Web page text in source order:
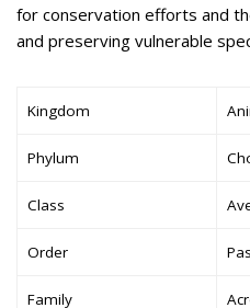
for conservation efforts and
and preserving vulnerable
Kingdom
Phylum
Class
Order
Family